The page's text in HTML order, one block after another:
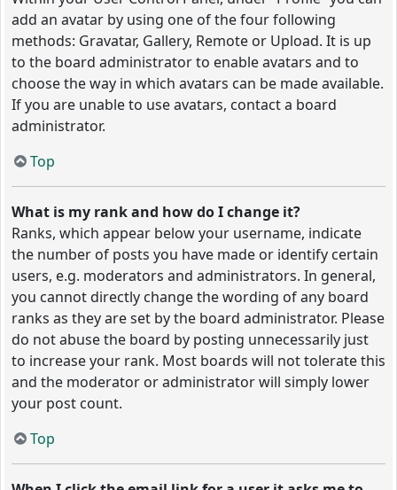
add an avatar by using one of the four following
methods: Gravatar, Gallery, Remote or Upload. It is up
to the board administrator to enable avatars and to
choose the way in which avatars can be made available.
If you are unable to use avatars, contact a board
administrator.
Top
What is my rank and how do I change it?
Ranks, which appear below your username, indicate
the number of posts you have made or identify certain
users, e.g. moderators and administrators. In general,
you cannot directly change the wording of any board
ranks as they are set by the board administrator. Please
do not abuse the board by posting unnecessarily just
to increase your rank. Most boards will not tolerate this
and the moderator or administrator will simply lower
your post count.
Top